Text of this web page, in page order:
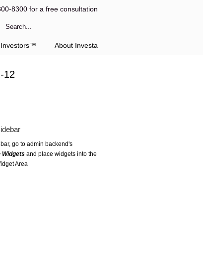
8300 for a free consultation
Investors™ About Investa
12
go to admin backend's
Widgets and place widgets into the
Area